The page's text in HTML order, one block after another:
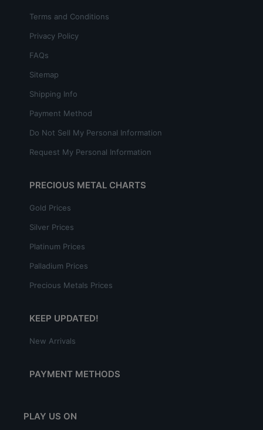
Terms and Conditions
Privacy Policy
FAQs
Sitemap
Shipping Info
Payment Method
Do Not Sell My Personal Information
Request My Personal Information
PRECIOUS METAL CHARTS
Gold Prices
Silver Prices
Platinum Prices
Palladium Prices
Precious Metals Prices
KEEP UPDATED!
New Arrivals
PAYMENT METHODS
PLAY US ON